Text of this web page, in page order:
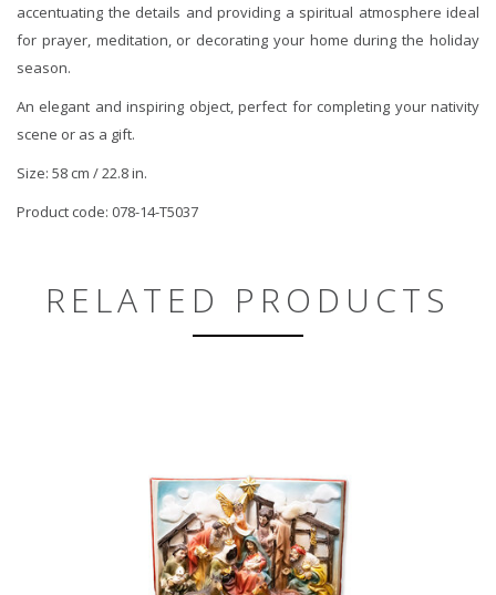
accentuating the details and providing a spiritual atmosphere ideal
for prayer, meditation, or decorating your home during the holiday
season.
An elegant and inspiring object, perfect for completing your nativity
scene or as a gift.
Size: 58 cm / 22.8 in.
Product code: 078-14-T5037
RELATED PRODUCTS